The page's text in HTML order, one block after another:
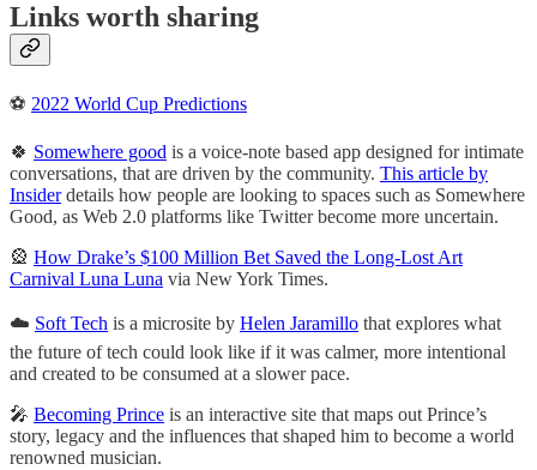
Links worth sharing
⚽️ 2022 World Cup Predictions
🍀 Somewhere good is a voice-note based app designed for intimate
conversations, that are driven by the community. This article by
Insiderdetails how people are looking to spaces such as Somewhere
Good, as Web 2.0 platforms like Twitter become more uncertain.
🎡 How Drake’s $100 Million Bet Saved the Long-Lost Art
Carnival Luna Luna via New York Times.
☁️ Soft Tech is a microsite by Helen Jaramillo that explores what
the future of tech could look like if it was calmer, more intentional
and created to be consumed at a slower pace.
🎤 Becoming Prince is an interactive site that maps out Prince’s
story, legacy and the influences that shaped him to become a world
renowned musician.